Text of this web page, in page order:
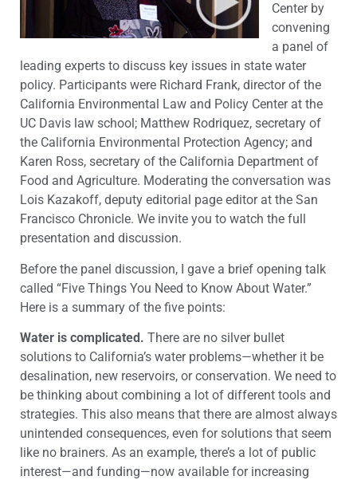
Center by
convening
a panel of
leading experts to discuss key issues in state water
policy. Participants were Richard Frank, director of the
California Environmental Law and Policy Center at the
UC Davis law school; Matthew Rodriquez, secretary of
the California Environmental Protection Agency; and
Karen Ross, secretary of the California Department of
Food and Agriculture. Moderating the conversation was
Lois Kazakoff, deputy editorial page editor at the San
Francisco Chronicle. We invite you to watch the full
presentation and discussion.
Before the panel discussion, I gave a brief opening talk
called “Five Things You Need to Know About Water.”
Here is a summary of the five points:
Water is complicated. There are no silver bullet
solutions to California’s water problems—whether it be
desalination, new reservoirs, or conservation. We need to
be thinking about combining a lot of different tools and
strategies. This also means that there are almost always
unintended consequences, even for solutions that seem
like no brainers. As an example, there’s a lot of public
interest—and funding—now available for increasing